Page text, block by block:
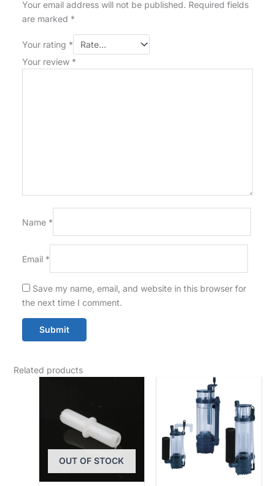
Your email address will not be published. Required fields
are marked *
Your rating *
Your review *
Name *
Email *
Save my name, email, and website in this browser for
the next time I comment.
Related products
OUT OF STOCK
Price
range:
Rs.
4,200.00
through
Rs.
9,500.00